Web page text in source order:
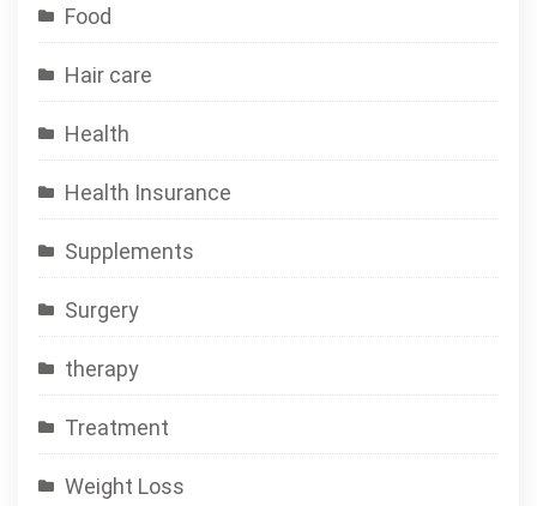
Food
Hair care
Health
Health Insurance
Supplements
Surgery
therapy
Treatment
Weight Loss